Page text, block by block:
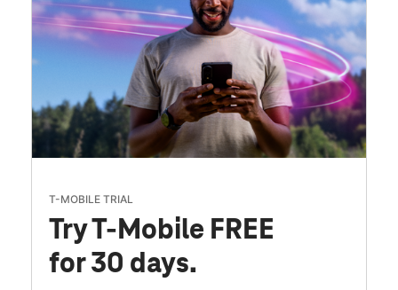
T-MOBILE TRIAL
Try T-Mobile FREE
for 30 days.